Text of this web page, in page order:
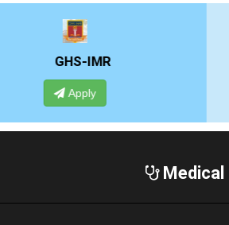
Medical